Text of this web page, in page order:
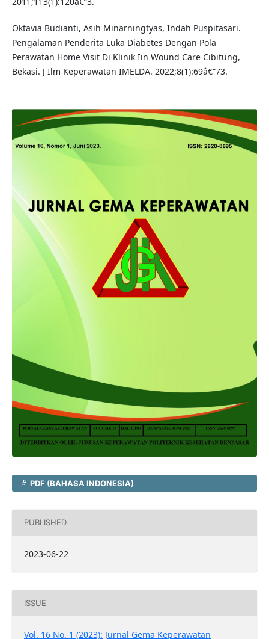
Oktavia Budianti, Asih Minarningtyas, Indah Puspitasari.
Pengalaman Penderita Luka Diabetes Dengan Pola
Perawatan Home Visit Di Klinik Iin Wound Care Cibitung,
Bekasi. J Ilm Keperawatan IMELDA. 2022;8(1):69â€“73.
PDF (BAHASA INDONESIA)
PUBLISHED
2023-06-22
ISSUE
Vol. 16 No. 1 (2023): Jurnal Gema Keperawatan